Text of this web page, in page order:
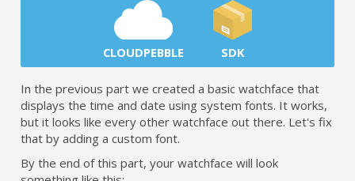
CLOUDPEBBLE SDK
In the previous part we created a basic watchface that
displays the time and date using system fonts. It works,
but it looks like every other watchface out there. Let's fix
that by adding a custom font.
By the end of this part, your watchface will look